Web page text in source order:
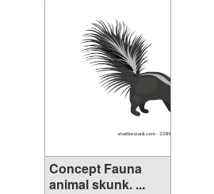
Concept Fauna
animal skunk. ...